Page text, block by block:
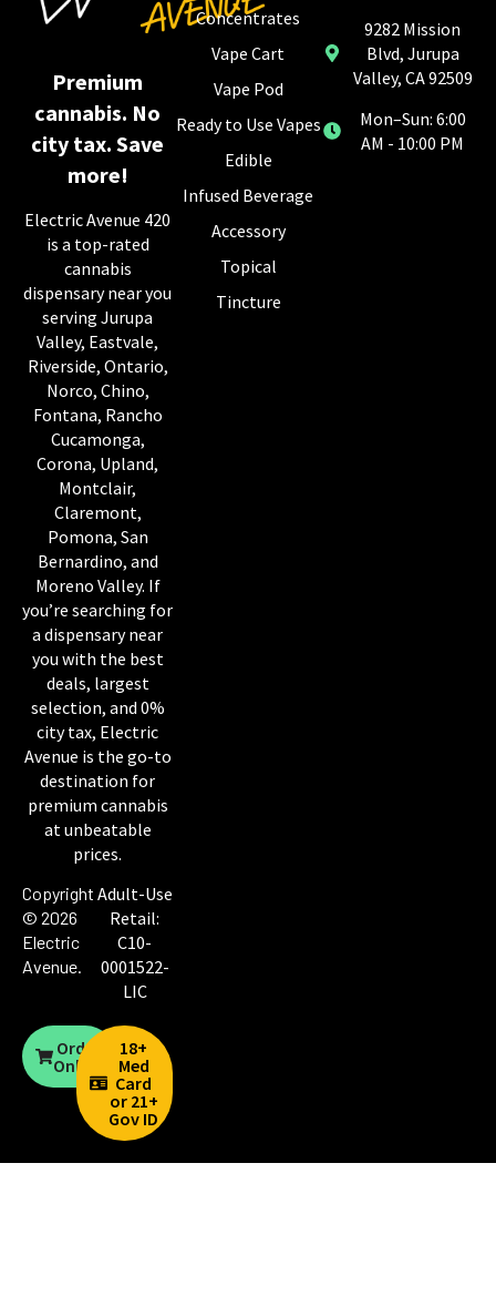
Premium
cannabis. No
city tax. Save
more!
Electric Avenue 420
is a top-rated
cannabis
dispensary near you
serving Jurupa
Valley, Eastvale,
Riverside, Ontario,
Norco, Chino,
Fontana, Rancho
Cucamonga,
Corona, Upland,
Montclair,
Claremont,
Pomona, San
Bernardino, and
Moreno Valley. If
you’re searching for
a dispensary near
you with the best
deals, largest
selection, and 0%
city tax, Electric
Avenue is the go-to
destination for
premium cannabis
at unbeatable
prices.
Copyright
© 2026
Electric
Avenue.
Adult-Use
Retail:
C10-
0001522-
LIC
Order
Online
18+
Med
Card
or 21+
Gov ID
Concentrates
Vape Cart
Vape Pod
Ready to Use Vapes
Edible
Infused Beverage
Accessory
Topical
Tincture
9282 Mission
Blvd, Jurupa
Valley, CA 92509
Mon–Sun: 6:00
AM - 10:00 PM